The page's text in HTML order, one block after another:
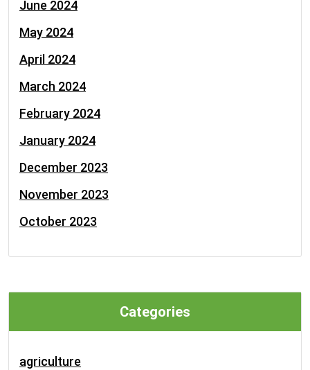
June 2024
May 2024
April 2024
March 2024
February 2024
January 2024
December 2023
November 2023
October 2023
Categories
agriculture